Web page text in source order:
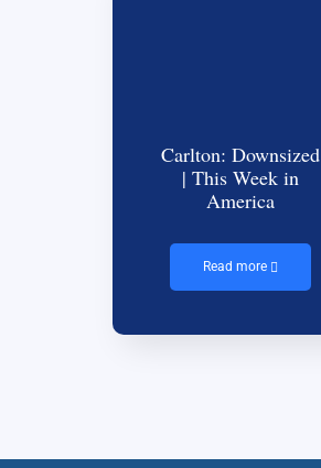
Carlton: Downsized
| This Week in
America
Read more